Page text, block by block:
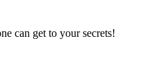
can get to your secrets!